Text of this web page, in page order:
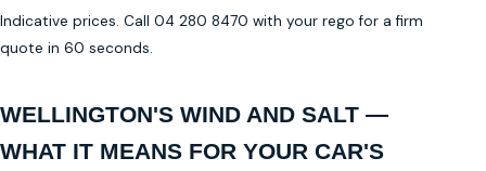
Indicative prices. Call 04 280 8470 with your rego for a firm
quote in 60 seconds.
WELLINGTON'S WIND AND SALT —
WHAT IT MEANS FOR YOUR CAR'S